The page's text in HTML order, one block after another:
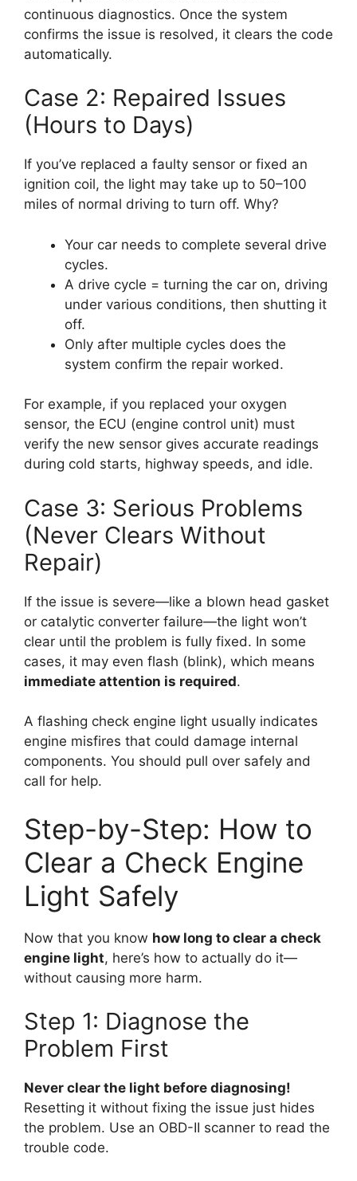
continuous diagnostics. Once the system
confirms the issue is resolved, it clears the code
automatically.
Case 2: Repaired Issues
(Hours to Days)
If you’ve replaced a faulty sensor or fixed an
ignition coil, the light may take up to 50–100
miles of normal driving to turn off. Why?
Your car needs to complete several drive
cycles.
A drive cycle = turning the car on, driving
under various conditions, then shutting it
off.
Only after multiple cycles does the
system confirm the repair worked.
For example, if you replaced your oxygen
sensor, the ECU (engine control unit) must
verify the new sensor gives accurate readings
during cold starts, highway speeds, and idle.
Case 3: Serious Problems
(Never Clears Without
Repair)
If the issue is severe—like a blown head gasket
or catalytic converter failure—the light won’t
clear until the problem is fully fixed. In some
cases, it may even flash (blink), which means
immediate attention is required.
A flashing check engine light usually indicates
engine misfires that could damage internal
components. You should pull over safely and
call for help.
Step-by-Step: How to
Clear a Check Engine
Light Safely
Now that you know how long to clear a check
engine light, here’s how to actually do it—
without causing more harm.
Step 1: Diagnose the
Problem First
Never clear the light before diagnosing!
Resetting it without fixing the issue just hides
the problem. Use an OBD-II scanner to read the
trouble code.